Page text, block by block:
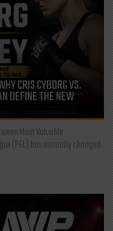
CRIS CYBORG VS.
DEFINE THE NEW
Most Valuable
(PFL) has instantly changed